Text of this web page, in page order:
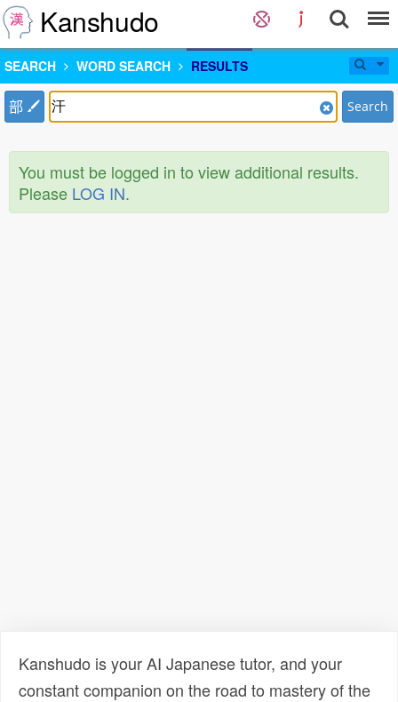
Kanshudo
SEARCH WORD SEARCH RESULTS
部 Search
You must be logged in to view additional results.
Please LOG IN.
Kanshudo is your AI Japanese tutor, and your
constant companion on the road to mastery of the